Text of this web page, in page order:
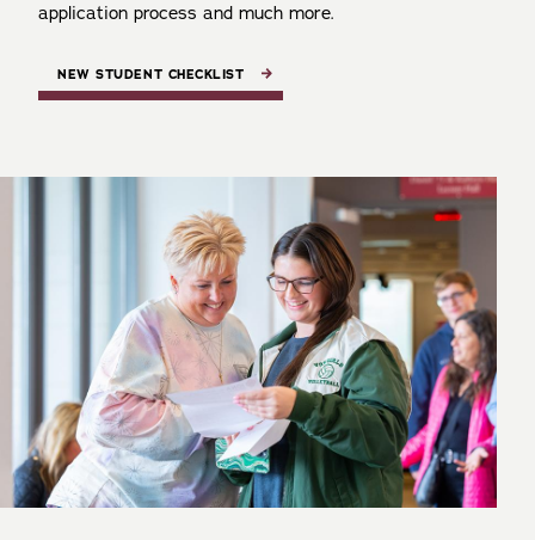
application process and much more.
NEW STUDENT CHECKLIST